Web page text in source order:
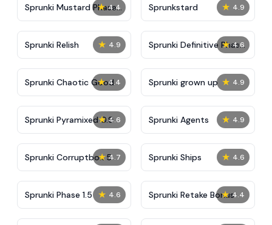
★ 4.4
Sprunki Mustard Phase
2
★ 4.9
Sprunkstard
★ 4.9
Sprunki Relish ★ 4.6
Sprunki Definitive Phase
7
★ 4.4
Sprunki Chaotic Good ★ 4.9
Sprunki grown up
★ 4.6
Sprunki Pyramixed 0.9 ★ 4.9
Sprunki Agents
★ 4.7
Sprunki Corruptbox 5 ★ 4.6
Sprunki Ships
★ 4.6
Sprunki Phase 1.5 ★ 4.4
Sprunki Retake Bonus